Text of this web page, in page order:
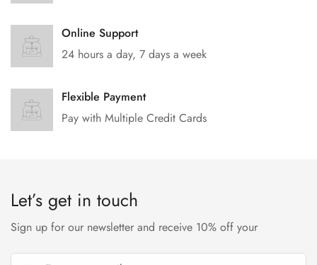
Online Support
24 hours a day, 7 days a week
Flexible Payment
Pay with Multiple Credit Cards
Let’s get in touch
Sign up for our newsletter and receive 10% off your